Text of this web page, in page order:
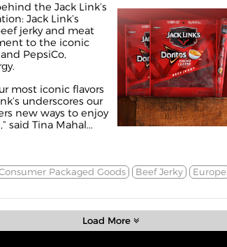
the Jack Link’s
Jack Link’s
jerky and meat
to the iconic
PepsiCo,
most iconic flavors
underscores our
new ways to enjoy
said Tina Mahal...
Packaged Goods Beef Jerky Europe
Load More